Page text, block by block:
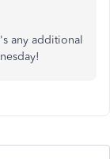
any additional